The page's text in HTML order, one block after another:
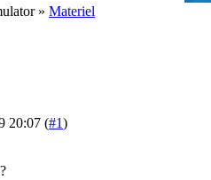
» Materiel
20:07 (#1)